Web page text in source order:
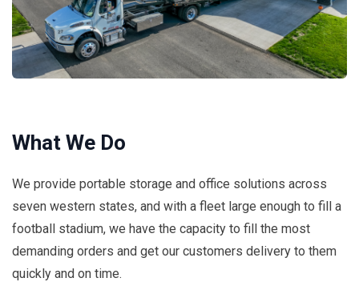
What We Do
We provide portable storage and office solutions across
seven western states, and with a fleet large enough to fill a
football stadium, we have the capacity to fill the most
demanding orders and get our customers delivery to them
quickly and on time.